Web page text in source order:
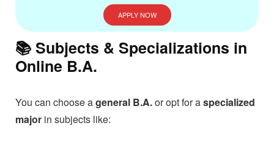
APPLY NOW
📚 Subjects & Specializations in
Online B.A.
You can choose ageneral B.A.or opt for aspecialized
major in subjects like: